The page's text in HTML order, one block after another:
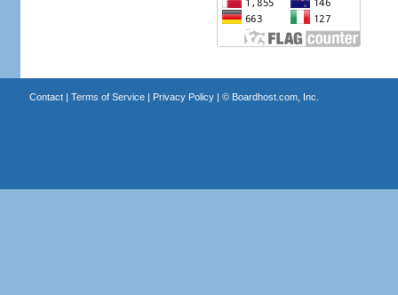
Contact| Terms of Service| Privacy Policy| © Boardhost.com, Inc.